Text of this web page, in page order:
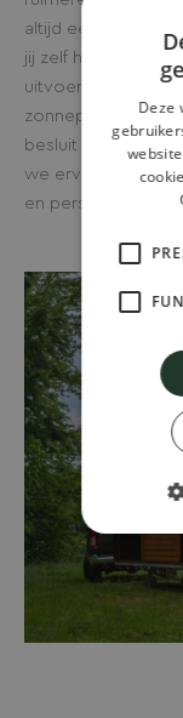
altijd een passend
jij zelf hoe
uitvoering tot
zonnepanelen en
besluit een tiny
we ervoor dat je
en persoonlijke
Deze